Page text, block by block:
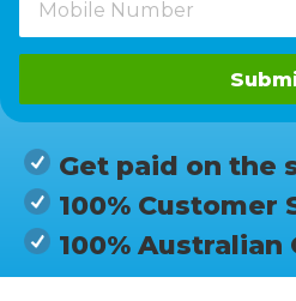
Get paid on the
100% Customer
100% Australian